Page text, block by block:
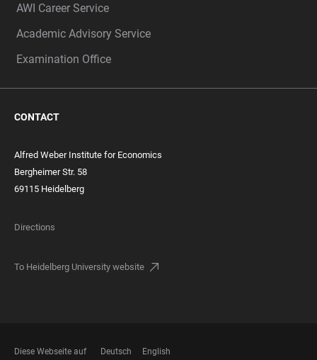
AWI Career Service
Academic Advisory Service
Examination Office
CONTACT
Alfred Weber Institute for Economics
Bergheimer Str. 58
69115 Heidelberg
Directions
To Heidelberg University website
Diese Webseite auf Deutsch English